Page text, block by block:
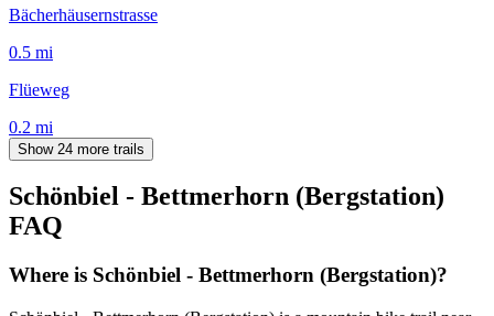
Bächerhäusernstrasse
0.5 mi
Flüeweg
0.2 mi
Show 24 more trails
Schönbiel - Bettmerhorn (Bergstation)
FAQ
Where is Schönbiel - Bettmerhorn (Bergstation)?